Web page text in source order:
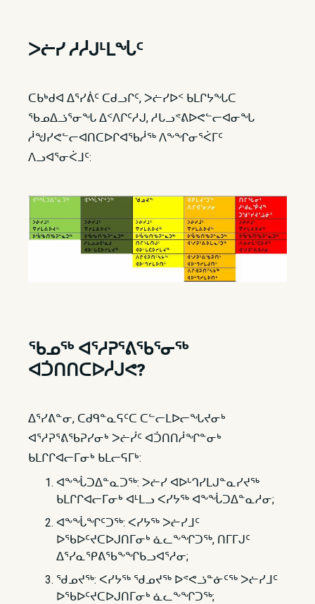
ᐳᓖ​​ᓯ ᓱᓲᒍᒻᒪᖔᑦ
ᑕᑲᒃᑯᐊ ᐃᕐᓯᕖᑦ ᑕᑯᓗᒋᑦ, ᐳᓖᓯᐅᑉ ᑲᒪᒋᔭᖓᑕ
ᖃᓄᐃᓘᕐᓂᖓ ᐃᑉᐱᒋᑦᓱᒍ, ᓱᒐᓗᕝᕕᐅᕙᓪᓕᐊᓂᖓ
ᓲᖑᓯᕙᓪᓕᐊᑎᑕᐅᒋᐊᖃᓲᖅ ᐱᖕᖏᓂᕐᐹᒥᑦ
ᐱᓗᐊᕐᓂᐹᒧᑦ:
ᖃᓄᖅ ᐊᕐᓱᕈᕐᕕᖃᕐᓂᖅ​​
ᐊᑑᑎᑎᑕᐅᓲᒍᕙ?
ᐃᕐᓯᕕᓐᓂ, ᑕᑯᑫᓐᓇᕋᑦᑕ ᑕᓪᓕᒪᐅᓕᖓᔪᓂᒃ
ᐊᕐᓱᕈᕐᕕᖃᕈᓯᓂᒃ ᐳᓖᓰᑦ ᐊᑑᑎᑎᓲᖏᓐᓂᒃ
ᑲᒪᒋᒋᐊᓕᒥᓂᒃ ᑲᒪᓕᕋᒥᒃ:
ᐊᖕᖔᑐᐃᓐᓇᑐᖅ: ᐳᓖᓯ ᐊᐅᒡᒉᓯᒪᒍᓐᓇᓯᔪᖅ
ᑲᒪᒋᒋᐊᓕᒥᓂᒃ ᐊᒻᒪᓗ ᐸᓯᔭᖅ ᐊᖕᖔᑐᐃᓐᓇᓱᓂ;
ᐊᖕᖔᖏᑦᑐᖅ: ᐸᓯᔭᖅ ᐳᓖᓯᒧᑦ
ᐅᖃᐅᑦᔪᑕᐅᒍᑎᒥᓂᒃ ᓈᓚᖕᖏᑐᖅ, ᑎᒥᒥᒍᑦ
ᐃᕐᓯᓇᕿᕕᖃᖕᖏᑲᓗᐊᕐᓱᓂ;
ᖁᓄᔪᖅ: ᐸᓯᔭᖅ ᖁᓄᔪᖅ ᐅᕝᕙᓘᓐᓃᑦᖅ ᐳᓖᓯᒧᑦ
ᐅᖃᐅᑦᔪᑕᐅᒍᑎᒥᓂᒃ ᓈᓚᖕᖏᑐᖅ;